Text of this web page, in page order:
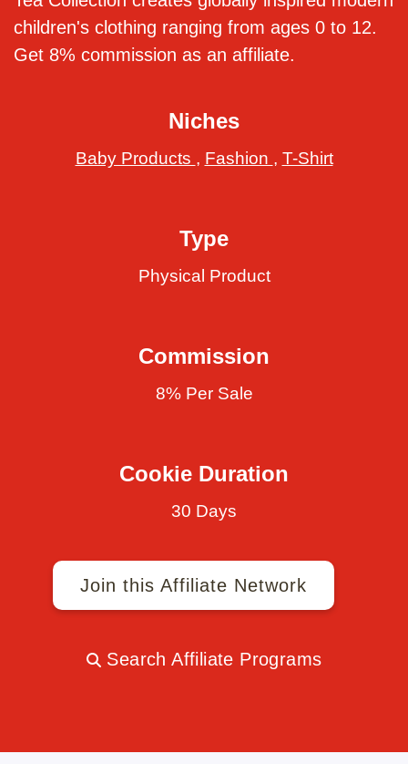
children's clothing ranging from ages 0 to 12.
Get 8% commission as an affiliate.
Niches
Baby Products , Fashion , T-Shirt
Type
Physical Product
Commission
8% Per Sale
Cookie Duration
30 Days
Join this Affiliate Network
Search Affiliate Programs